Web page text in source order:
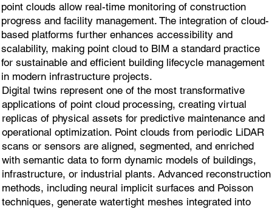
point clouds allow real-time monitoring of construction
progress and facility management. The integration of cloud-
based platforms further enhances accessibility and
scalability, making point cloud to BIM a standard practice
for sustainable and efficient building lifecycle management
in modern infrastructure projects.
Digital twins represent one of the most transformative
applications of point cloud processing, creating virtual
replicas of physical assets for predictive maintenance and
operational optimization. Point clouds from periodic LiDAR
scans or sensors are aligned, segmented, and enriched
with semantic data to form dynamic models of buildings,
infrastructure, or industrial plants. Advanced reconstruction
methods, including neural implicit surfaces and Poisson
techniques, generate watertight meshes integrated into